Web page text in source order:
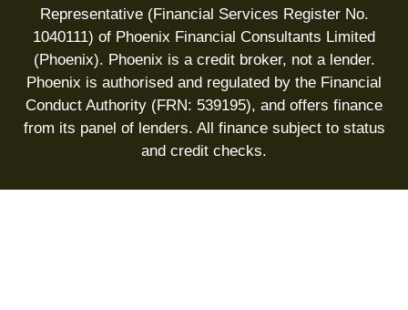
Representative (Financial Services Register No.
1040111) of Phoenix Financial Consultants Limited
(Phoenix). Phoenix is a credit broker, not a lender.
Phoenix is authorised and regulated by the Financial
Conduct Authority (FRN: 539195), and offers finance
from its panel of lenders. All finance subject to status
and credit checks.